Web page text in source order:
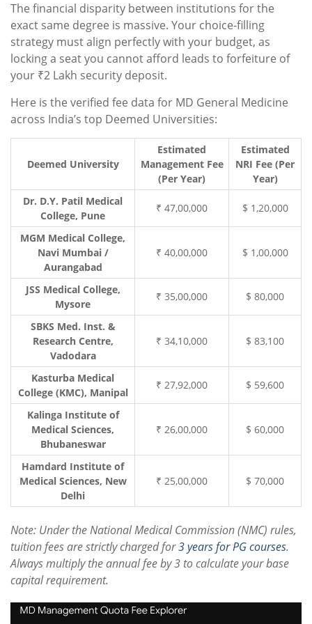
The financial disparity between institutions for the
exact same degree is massive. Your choice-filling
strategy must align perfectly with your budget, as
locking a seat you cannot afford leads to forfeiture of
your ₹2 Lakh security deposit.
Here is the verified fee data for MD General Medicine
across India’s top Deemed Universities:
Deemed University
Estimated
Management Fee
(Per Year)
Estimated
NRI Fee (Per
Year)
Dr. D.Y. Patil Medical
College, Pune
₹ 47,00,000 $ 1,20,000
MGM Medical College,
Navi Mumbai /
Aurangabad
₹ 40,00,000 $ 1,00,000
JSS Medical College,
Mysore
₹ 35,00,000 $ 80,000
SBKS Med. Inst. &
Research Centre,
Vadodara
₹ 34,10,000 $ 83,100
Kasturba Medical
College (KMC), Manipal
₹ 27,92,000 $ 59,600
Kalinga Institute of
Medical Sciences,
Bhubaneswar
₹ 26,00,000 $ 60,000
Hamdard Institute of
Medical Sciences, New
Delhi
₹ 25,00,000 $ 70,000
Note: Under the National Medical Commission (NMC) rules,
tuition fees are strictly charged for3 years for PG courses.
Always multiply the annual fee by 3 to calculate your base
capital requirement.